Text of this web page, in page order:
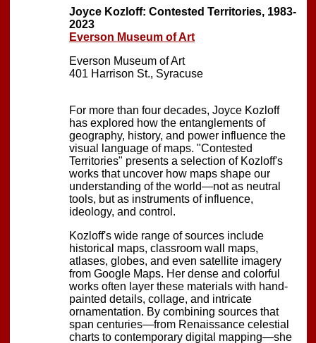
Joyce Kozloff: Contested Territories, 1983-
2023
Everson Museum of Art
Everson Museum of Art
401 Harrison St., Syracuse
For more than four decades, Joyce Kozloff
has explored how the entanglements of
geography, history, and power influence the
visual language of maps. "Contested
Territories" presents a selection of Kozloff's
works that uncover how maps shape our
understanding of the world—not as neutral
tools, but as instruments of influence,
ideology, and control.
Kozloff's wide range of sources include
historical maps, classroom wall maps,
atlases, globes, and even satellite imagery
from Google Maps. Her dense and colorful
works often layer these materials with hand-
painted details, collage, and intricate
ornamentation. By combining sources that
span centuries—from Renaissance celestial
charts to contemporary digital mapping—she